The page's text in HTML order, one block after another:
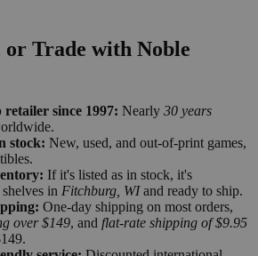
or Trade with Noble
since 1997: Nearly 30 years
stock: New, used, and out-of-print games,
If it's listed as in stock, it's
in Fitchburg, WIand ready to ship.
One-day shipping on most orders,
over $149, and flat-rate shipping of $9.95